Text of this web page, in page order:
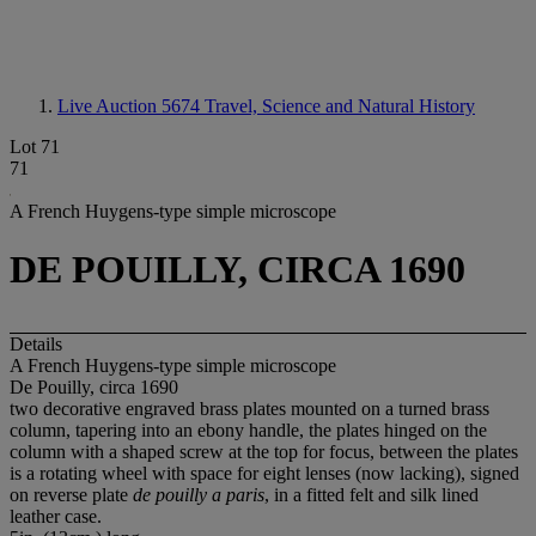
Live Auction 5674 Travel, Science and Natural History
Lot 71
71
A French Huygens-type simple microscope
DE POUILLY, CIRCA 1690
Details
A French Huygens-type simple microscope
De Pouilly, circa 1690
two decorative engraved brass plates mounted on a turned brass
column, tapering into an ebony handle, the plates hinged on the
column with a shaped screw at the top for focus, between the plates
is a rotating wheel with space for eight lenses (now lacking), signed
on reverse plate de pouilly a paris, in a fitted felt and silk lined
leather case.